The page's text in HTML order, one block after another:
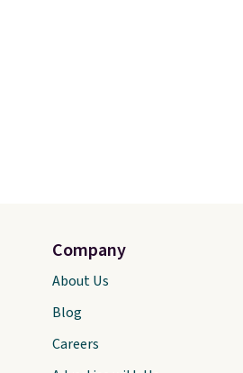
Company
About Us
Blog
Careers